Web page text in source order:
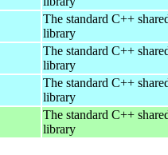
The standard C++
library
The standard C++
library
The standard C++
library
The standard C++
library